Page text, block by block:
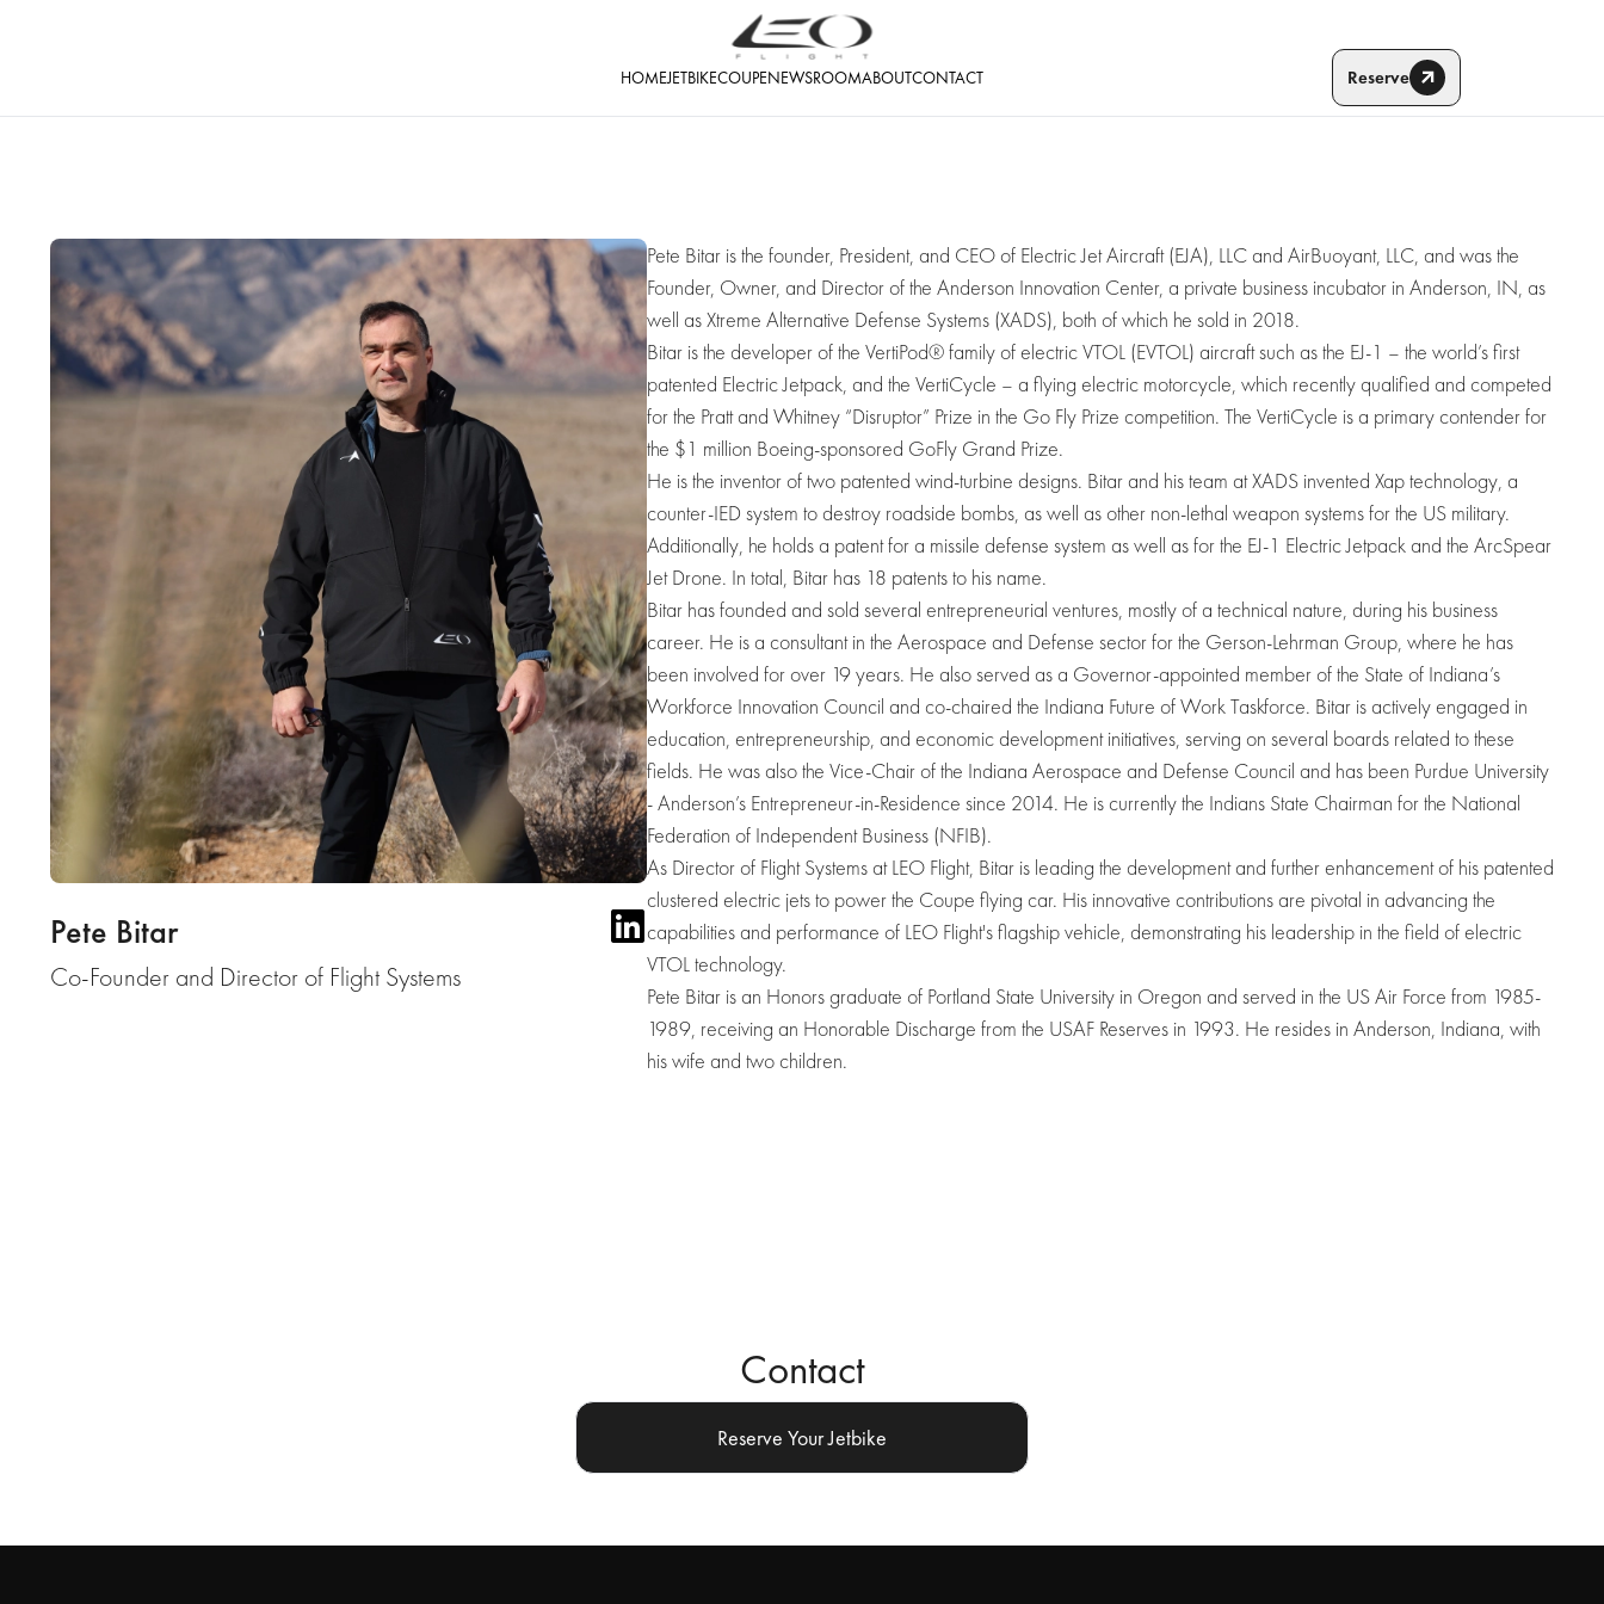
HOMEJETBIKECOUPENEWSROOMABOUTCONTACT Reserve
Pete Bitar
Co-Founder and Director of Flight Systems
Pete Bitar is the founder, President, and CEO of Electric Jet Aircraft (EJA), LLC and AirBuoyant, LLC, and was the
Founder, Owner, and Director of the Anderson Innovation Center, a private business incubator in Anderson, IN, as
well as Xtreme Alternative Defense Systems (XADS), both of which he sold in 2018.
Bitar is the developer of the VertiPod® family of electric VTOL (EVTOL) aircraft such as the EJ-1 – the world’s first
patented Electric Jetpack, and the VertiCycle – a flying electric motorcycle, which recently qualified and competed
for the Pratt and Whitney “Disruptor” Prize in the Go Fly Prize competition. The VertiCycle is a primary contender for
the $1 million Boeing-sponsored GoFly Grand Prize.
He is the inventor of two patented wind-turbine designs. Bitar and his team at XADS invented Xap technology, a
counter-IED system to destroy roadside bombs, as well as other non-lethal weapon systems for the US military.
Additionally, he holds a patent for a missile defense system as well as for the EJ-1 Electric Jetpack and the ArcSpear
Jet Drone. In total, Bitar has 18 patents to his name.
Bitar has founded and sold several entrepreneurial ventures, mostly of a technical nature, during his business
career. He is a consultant in the Aerospace and Defense sector for the Gerson-Lehrman Group, where he has
been involved for over 19 years. He also served as a Governor-appointed member of the State of Indiana’s
Workforce Innovation Council and co-chaired the Indiana Future of Work Taskforce. Bitar is actively engaged in
education, entrepreneurship, and economic development initiatives, serving on several boards related to these
fields. He was also the Vice-Chair of the Indiana Aerospace and Defense Council and has been Purdue University
- Anderson’s Entrepreneur-in-Residence since 2014. He is currently the Indians State Chairman for the National
Federation of Independent Business (NFIB).
As Director of Flight Systems at LEO Flight, Bitar is leading the development and further enhancement of his patented
clustered electric jets to power the Coupe flying car. His innovative contributions are pivotal in advancing the
capabilities and performance of LEO Flight's flagship vehicle, demonstrating his leadership in the field of electric
VTOL technology.
Pete Bitar is an Honors graduate of Portland State University in Oregon and served in the US Air Force from 1985-
1989, receiving an Honorable Discharge from the USAF Reserves in 1993. He resides in Anderson, Indiana, with
his wife and two children.
Contact
Reserve Your Jetbike